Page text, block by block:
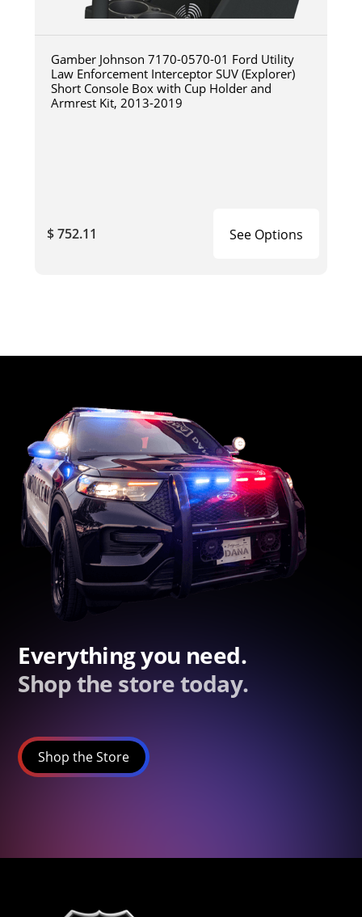
Gamber Johnson 7170-0570-01 Ford Utility
Law Enforcement Interceptor SUV (Explorer)
Short Console Box with Cup Holder and
Armrest Kit, 2013-2019
$ 752.11 See Options
Everything you need.
Shop the store today.
Shop the Store